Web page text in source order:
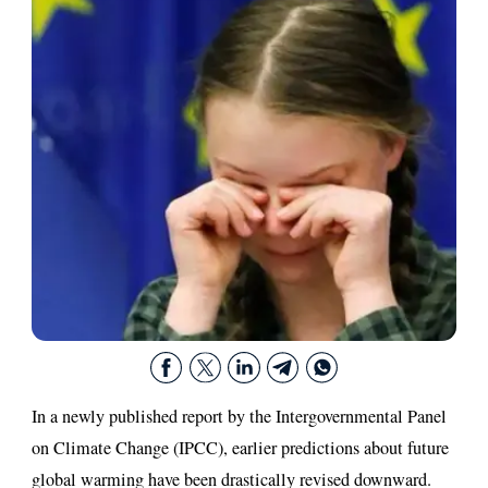
In a newly published report by the Intergovernmental Panel
on Climate Change (IPCC), earlier predictions about future
global warming have been drastically revised downward.